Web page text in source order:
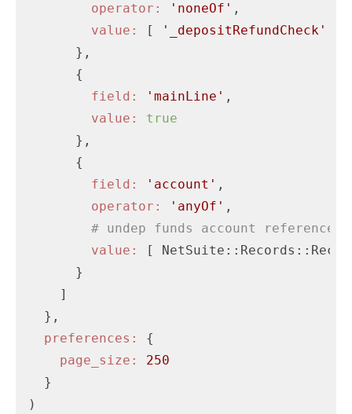
operator:
'noneOf' ,
value:
[ '_depositRefundCheck'
      },
      {
field:
'mainLine' ,
value:
true
      },
      {
field:
'account' ,
operator:
'anyOf' ,
# undep funds account reference
value:
[
      }
    ]
  },
preferences:
{
page_size:
250
  }